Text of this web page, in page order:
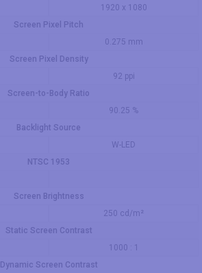
1920 x 1080
Screen Pixel Pitch
0.275 mm
Screen Pixel Density
92 ppi
Screen-to-Body Ratio
90.25 %
Backlight Source
W-LED
NTSC 1953
Screen Brightness
250 cd/m²
Static Screen Contrast
1000 : 1
Dynamic Screen Contrast